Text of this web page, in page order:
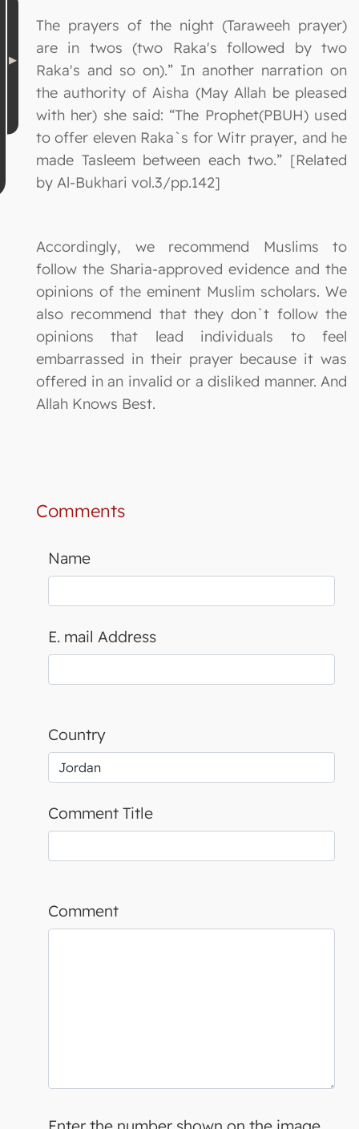
The prayers of the night (Taraweeh prayer)
are in twos (two Raka's followed by two
Raka's and so on).” In another narration on
the authority of Aisha (May Allah be pleased
with her) she said: “The Prophet(PBUH) used
to offer eleven Raka`s for Witr prayer, and he
made Tasleem between each two.” [Related
by Al-Bukhari vol.3/pp.142]
Accordingly, we recommend Muslims to
follow the Sharia-approved evidence and the
opinions of the eminent Muslim scholars. We
also recommend that they don`t follow the
opinions that lead individuals to feel
embarrassed in their prayer because it was
offered in an invalid or a disliked manner. And
Allah Knows Best.
Comments
Name
E. mail Address
Country
Comment Title
Comment